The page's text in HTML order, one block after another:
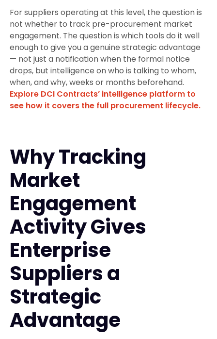
For suppliers operating at this level, the question is
not whether to track pre-procurement market
engagement. The question is which tools do it well
enough to give you a genuine strategic advantage
— not just a notification when the formal notice
drops, but intelligence on who is talking to whom,
when, and why, weeks or months beforehand.
Explore DCI Contracts’ intelligence platform to
see how it covers the full procurement lifecycle.
Why Tracking
Market
Engagement
Activity Gives
Enterprise
Suppliers a
Strategic
Advantage